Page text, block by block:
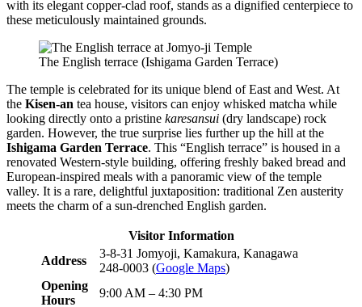
with its elegant copper-clad roof, stands as a dignified centerpiece to
these meticulously maintained grounds.
The English terrace (Ishigama Garden Terrace)
The temple is celebrated for its unique blend of East and West. At
the Kisen-an tea house, visitors can enjoy whisked matcha while
looking directly onto a pristine karesansui (dry landscape) rock
garden. However, the true surprise lies further up the hill at the
Ishigama Garden Terrace. This “English terrace” is housed in a
renovated Western-style building, offering freshly baked bread and
European-inspired meals with a panoramic view of the temple
valley. It is a rare, delightful juxtaposition: traditional Zen austerity
meets the charm of a sun-drenched English garden.
Visitor Information
Address
3-8-31 Jomyoji, Kamakura, Kanagawa
248-0003 (Google Maps)
Opening
Hours
9:00 AM – 4:30 PM